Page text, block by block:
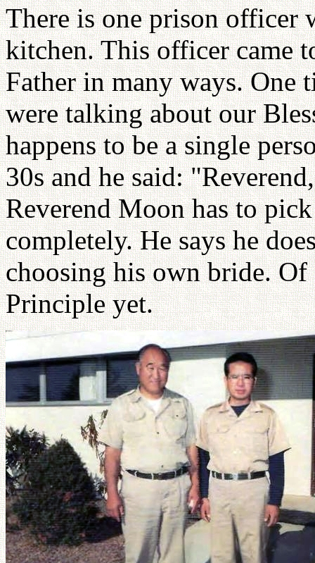
There is one prison officer
kitchen. This officer came
Father in many ways. One
were talking about our
happens to be a single
30s and he said:
Reverend Moon has to
completely. He says he
choosing his own bride. Of
Principle yet.